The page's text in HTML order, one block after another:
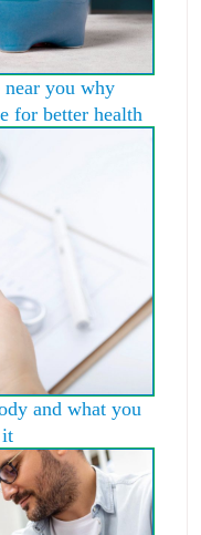
near you why
for better health
and what you
it